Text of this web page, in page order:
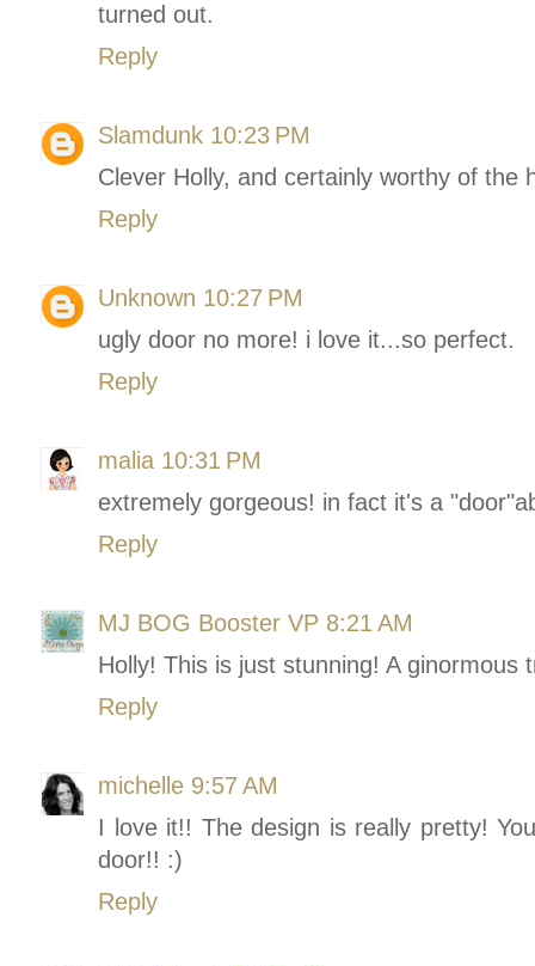
turned out.
Reply
Slamdunk 10:23 PM
Clever Holly, and certainly worthy of the
Reply
Unknown 10:27 PM
ugly door no more! i love it...so perfect.
Reply
malia 10:31 PM
extremely gorgeous! in fact it's a
Reply
MJ BOG Booster VP 8:21 AM
Holly! This is just stunning! A ginormous
Reply
michelle 9:57 AM
I love it!! The design is really pretty!
door!! :)
Reply